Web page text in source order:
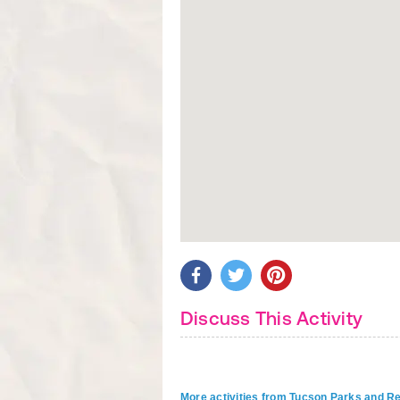
Discuss This Activity
More activities from Tucson Parks and